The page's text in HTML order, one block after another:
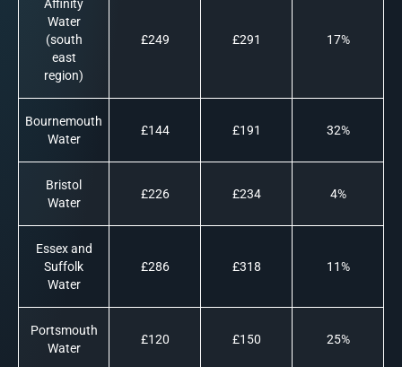
Affinity
Water
(south
east
region)
£249 £291 17%
Bournemouth
Water
£144 £191 32%
Bristol
Water
£226 £234 4%
Essex and
Suffolk
Water
£286 £318 11%
Portsmouth
Water
£120 £150 25%